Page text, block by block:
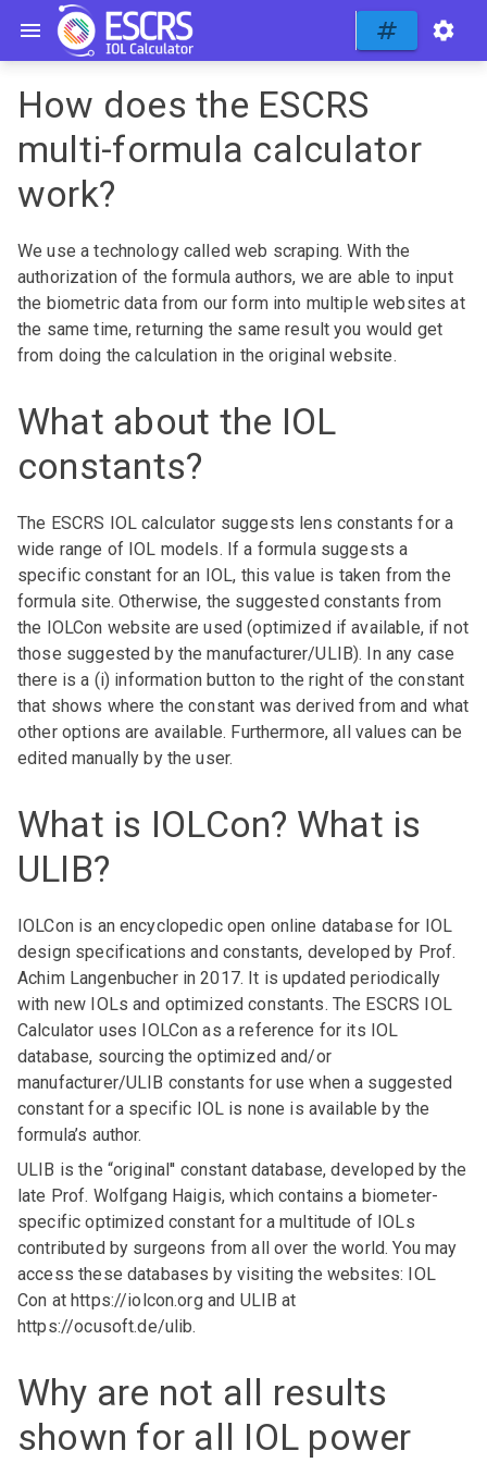
How does the ESCRS
multi-formula calculator
work?
We use a technology called web scraping. With the
authorization of the formula authors, we are able to input
the biometric data from our form into multiple websites at
the same time, returning the same result you would get
from doing the calculation in the original website.
What about the IOL
constants?
The ESCRS IOL calculator suggests lens constants for a
wide range of IOL models. If a formula suggests a
specific constant for an IOL, this value is taken from the
formula site. Otherwise, the suggested constants from
the IOLCon website are used (optimized if available, if not
those suggested by the manufacturer/ULIB). In any case
there is a (i) information button to the right of the constant
that shows where the constant was derived from and what
other options are available. Furthermore, all values can be
edited manually by the user.
What is IOLCon? What is
ULIB?
IOLCon is an encyclopedic open online database for IOL
design specifications and constants, developed by Prof.
Achim Langenbucher in 2017. It is updated periodically
with new IOLs and optimized constants. The ESCRS IOL
Calculator uses IOLCon as a reference for its IOL
database, sourcing the optimized and/or
manufacturer/ULIB constants for use when a suggested
constant for a specific IOL is none is available by the
formula’s author.
ULIB is the “original'' constant database, developed by the
late Prof. Wolfgang Haigis, which contains a biometer-
specific optimized constant for a multitude of IOLs
contributed by surgeons from all over the world. You may
access these databases by visiting the websites: IOL
Con athttps://iolcon.organd ULIB at
https://ocusoft.de/ulib.
Why are not all results
shown for all IOL power